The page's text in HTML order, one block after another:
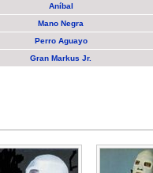
Aníbal
Mano Negra
Perro Aguayo
Gran Markus Jr.